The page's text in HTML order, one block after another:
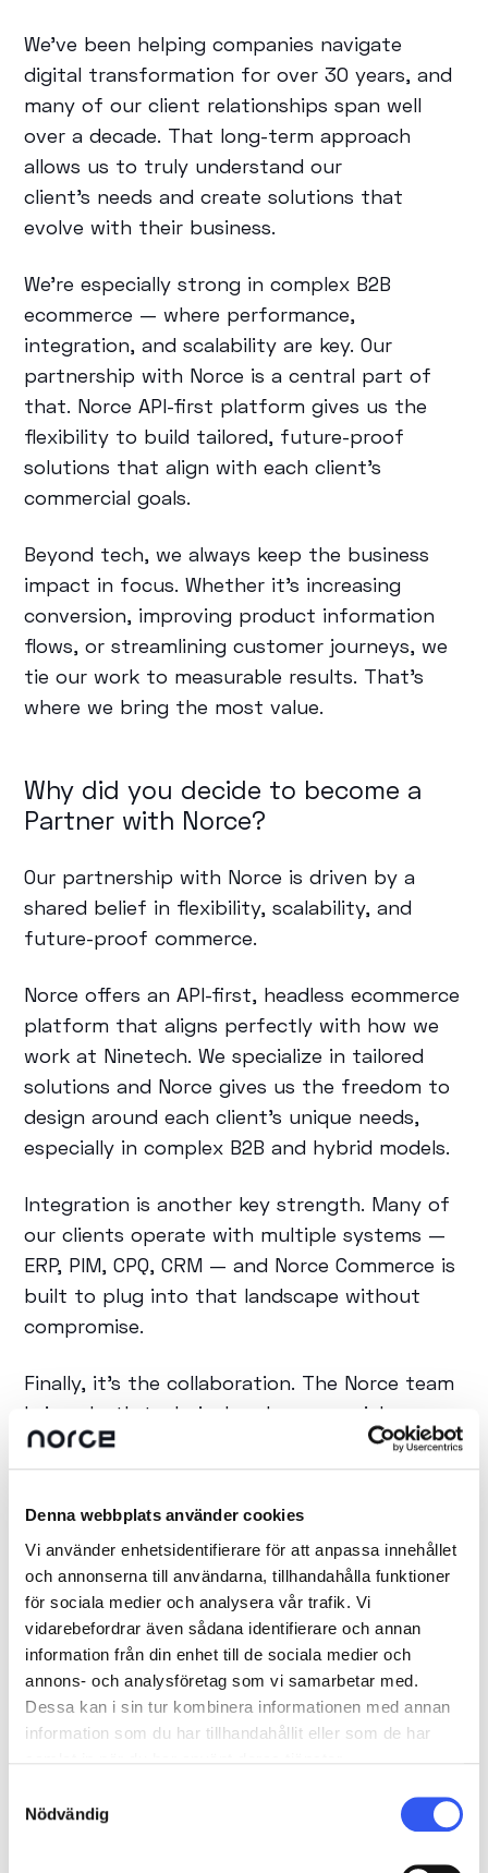
Denna webbplats använder cookies
Vi använder enhetsidentifierare för att anpassa innehållet
och annonserna till användarna, tillhandahålla funktioner
för sociala medier och analysera vår trafik. Vi
vidarebefordrar även sådana identifierare och annan
information från din enhet till de sociala medier och
annons- och analysföretag som vi samarbetar med.
Dessa kan i sin tur kombinera informationen med annan
information som du har tillhandahållit eller som de har
Nödvändig
We’ve been helping companies navigate
digital transformation for over 30 years, and
many of our client relationships span well
over a decade. That long-term approach
allows us to truly understand our
client’s needs and create solutions that
evolve with their business.
We’re especially strong in complex B2B
ecommerce — where performance,
integration, and scalability are key. Our
partnership with Norce is a central part of
that. Norce API-first platform gives us the
flexibility to build tailored, future-proof
solutions that align with each client’s
commercial goals.
Beyond tech, we always keep the business
impact in focus. Whether it's increasing
conversion, improving product information
flows, or streamlining customer journeys, we
tie our work to measurable results. That’s
where we bring the most value.
Why did you decide to become a
Partner with Norce?
Our partnership with Norce is driven by a
shared belief in flexibility, scalability, and
future-proof commerce.
Norce offers an API-first, headless ecommerce
platform that aligns perfectly with how we
work at Ninetech. We specialize in tailored
solutions and Norce gives us the freedom to
design around each client’s unique needs,
especially in complex B2B and hybrid models.
Integration is another key strength. Many of
our clients operate with multiple systems —
ERP, PIM, CPQ, CRM — and Norce Commerce is
built to plug into that landscape without
compromise.
Finally, it’s the collaboration. The Norce team
brings both technical and commercial
expertise to the table, which means we can
move faster, solve problems smarter, and
ultimately create more value for our clients.
What benefits does this
collaboration provide for
customers?
For our customers, the Ninetech–Norce
collaboration means faster time to market,
their business — not the other way around.